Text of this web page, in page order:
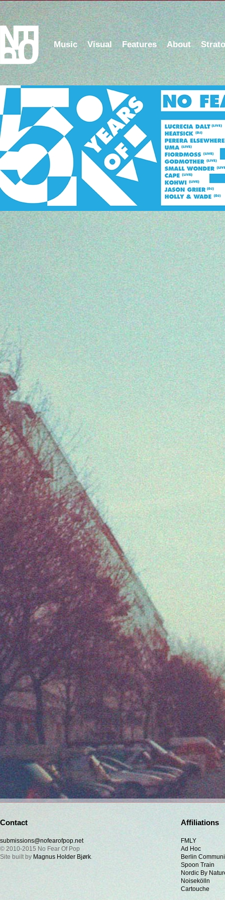
Music Visual Features About
5 Years of NFOP
Come celebrate with us: Urban Spree,
4pm
Contact
submissions@nofearofpop.net
© 2010-2015 No Fear Of Pop
Site built by Magnus Holder Bjørk.
Affiliations
FMLY
Ad Hoc
Berlin
Spoon Train
Nordic By
Noisekölln
Cartouche